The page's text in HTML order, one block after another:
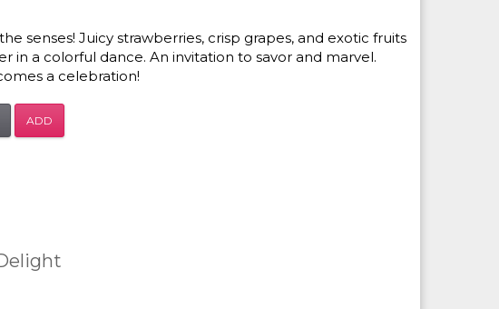
senses! Juicy strawberries, crisp grapes, and exotic fruits
in a colorful dance. An invitation to savor and marvel.
a celebration!
ADD